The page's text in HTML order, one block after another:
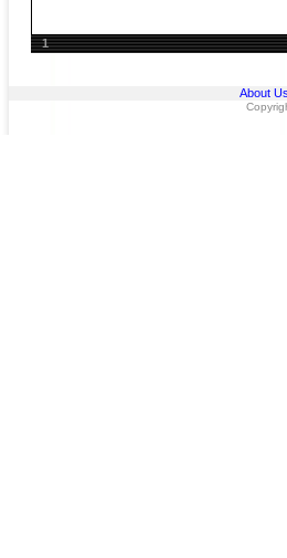
1
About Us